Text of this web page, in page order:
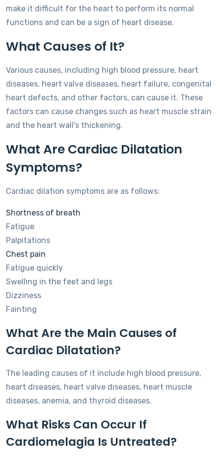
make it difficult for the heart to perform its normal
functions and can be a sign of heart disease.
What Causes of It?
Various causes, including high blood pressure, heart
diseases, heart valve diseases, heart failure, congenital
heart defects, and other factors, can cause it. These
factors can cause changes such as heart muscle strain
and the heart wall's thickening.
What Are Cardiac Dilatation
Symptoms?
Cardiac dilation symptoms are as follows:
Shortness of breath
Fatigue
Palpitations
Chest pain
Fatigue quickly
Swelling in the feet and legs
Dizziness
Fainting
What Are the Main Causes of
Cardiac Dilatation?
The leading causes of it include high blood pressure,
heart diseases, heart valve diseases, heart muscle
diseases, anemia, and thyroid diseases.
What Risks Can Occur If
Cardiomelagia Is Untreated?